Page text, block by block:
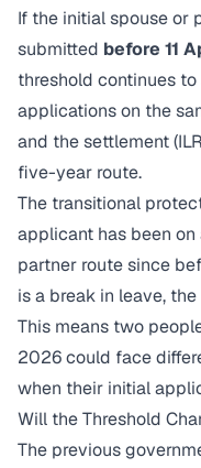
If the initial spouse or
submitted before 11
threshold continues
applications on the
and the settlement
five-year route.
The transitional
applicant has been
partner route since
is a break in leave,
This means two
2026 could face
when their initial
Will the Threshold
The previous